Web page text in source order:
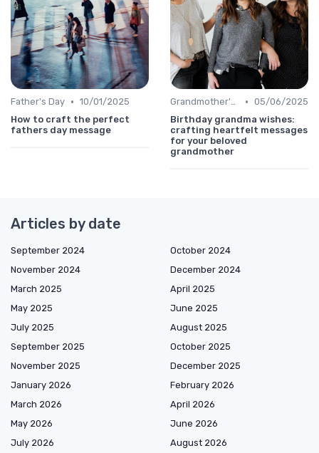
Father's Day • 10/01/2025
How to craft the perfect
fathers day message
Grandmother's Day • 05/06/2025
Birthday grandma wishes:
crafting heartfelt messages
for your beloved
grandmother
Articles by date
September 2024
October 2024
November 2024
December 2024
March 2025
April 2025
May 2025
June 2025
July 2025
August 2025
September 2025
October 2025
November 2025
December 2025
January 2026
February 2026
March 2026
April 2026
May 2026
June 2026
July 2026
August 2026